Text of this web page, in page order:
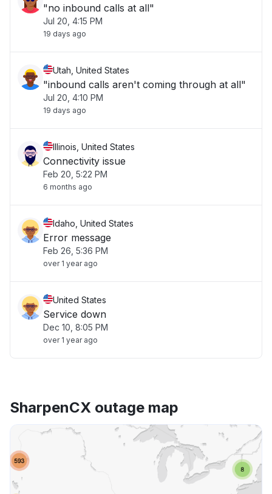
"no inbound calls at all"
Jul 20, 4:15 PM
19 days ago
Utah, United States
"inbound calls aren't coming through at all"
Jul 20, 4:10 PM
19 days ago
Illinois, United States
Connectivity issue
Feb 20, 5:22 PM
6 months ago
Idaho, United States
Error message
Feb 26, 5:36 PM
over 1 year ago
United States
Service down
Dec 10, 8:05 PM
over 1 year ago
SharpenCX outage map